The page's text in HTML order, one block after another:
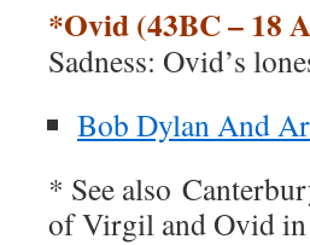
*Ovid (43BC – 18
Sadness: Ovid’s
Bob Dylan And
* See also
of Virgil and Ovid in